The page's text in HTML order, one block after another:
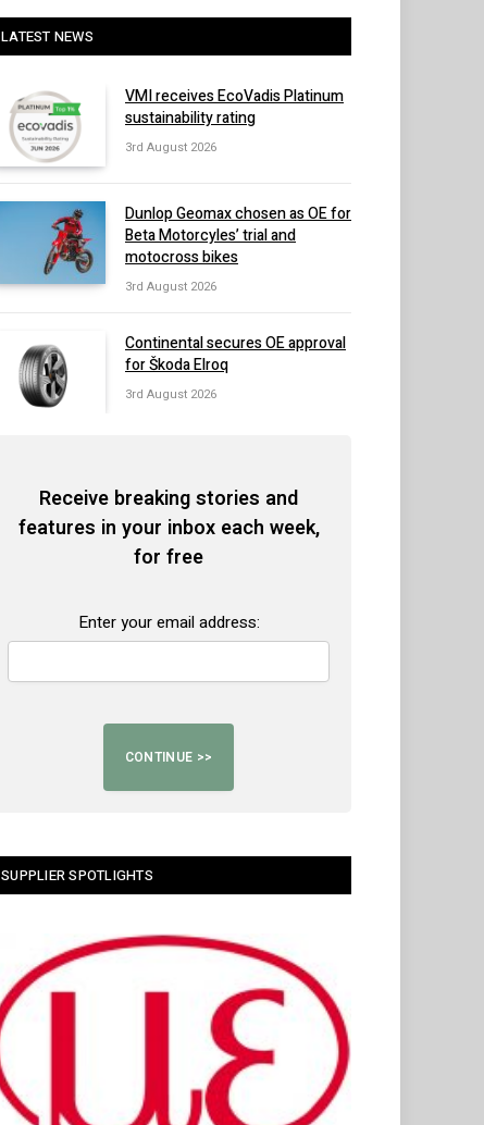
LATEST NEWS
VMI receives EcoVadis Platinum
sustainability rating
3rd August 2026
Dunlop Geomax chosen as OE for
Beta Motorcyles’ trial and
motocross bikes
3rd August 2026
Continental secures OE approval
for Škoda Elroq
3rd August 2026
Receive breaking stories and
features in your inbox each week,
for free
Enter your email address:
SUPPLIER SPOTLIGHTS